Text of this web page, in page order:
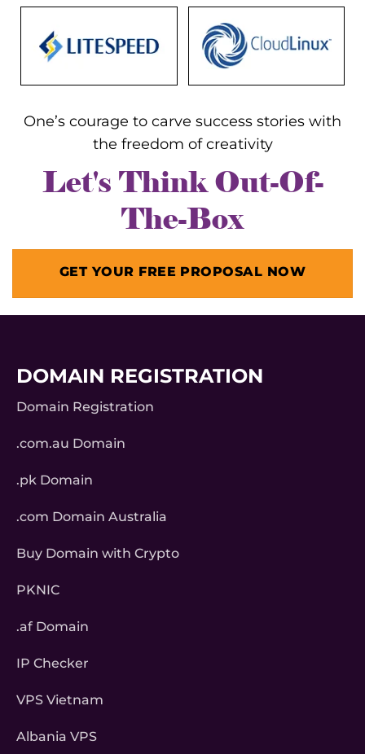
One’s courage to carve success stories with
the freedom of creativity
Let's Think Out-Of-
The-Box
GET YOUR FREE PROPOSAL NOW
DOMAIN REGISTRATION
Domain Registration
.com.au Domain
.pk Domain
.com Domain Australia
Buy Domain with Crypto
PKNIC
.af Domain
IP Checker
VPS Vietnam
Albania VPS